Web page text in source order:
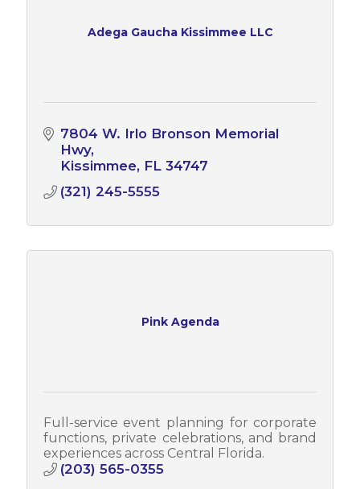
Adega Gaucha Kissimmee LLC
7804 W. Irlo Bronson Memorial
Hwy
Kissimmee FL 34747
(321) 245-5555
Pink Agenda
Full-service event planning for corporate
functions, private celebrations, and brand
experiences across Central Florida.
(203) 565-0355